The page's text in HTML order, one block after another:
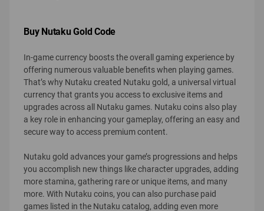
Buy Nutaku Gold Code
In-game currency boosts the overall gaming experience by
offering numerous valuable benefits when playing games.
That’s why Nutaku created Nutaku gold, a universal virtual
currency that grants you access to exclusive items and
upgrades across all Nutaku games. Nutaku coins also play
a key role in enhancing your gameplay, offering an easy and
secure way to access premium content.
Nutaku gold advances your game’s progressions and helps
you accomplish new things like character upgrades, adding
more stamina, gathering rare or unique items, and many
more. With Nutaku coins, you can also purchase paid
games listed in the Nutaku catalog, adding even more